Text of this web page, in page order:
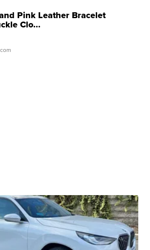
Pink Leather Bracelet
Clo...